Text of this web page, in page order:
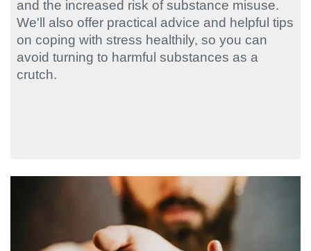
and the increased risk of substance misuse.
We'll also offer practical advice and helpful tips
on coping with stress healthily, so you can
avoid turning to harmful substances as a
crutch.